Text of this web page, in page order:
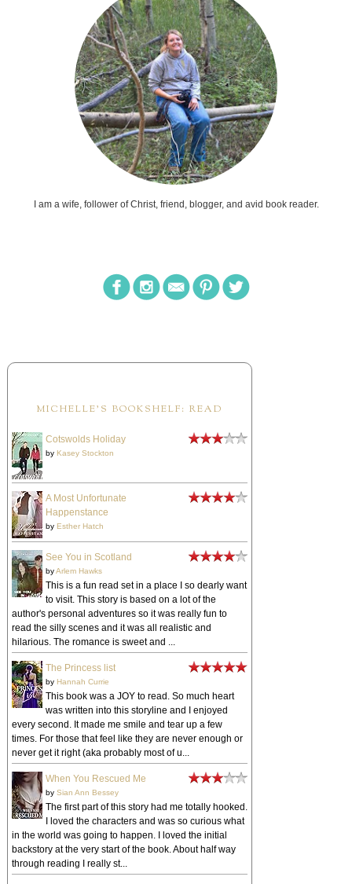
I am a wife, follower of Christ, friend, blogger, and avid book reader.
MICHELLE'S BOOKSHELF: READ
Cotswolds Holiday
by Kasey Stockton
A Most Unfortunate
Happenstance
by Esther Hatch
See You in Scotland
byArlem Hawks
This is a fun read set in a place I so dearly want
to visit. This story is based on a lot of the
author's personal adventures so it was really fun to
read the silly scenes and it was all realistic and
hilarious. The romance is sweet and ...
The Princess list
by Hannah Currie
This book was a JOY to read. So much heart
was written into this storyline and I enjoyed
every second. It made me smile and tear up a few
times. For those that feel like they are never enough or
never get it right (aka probably most of u...
When You Rescued Me
by Sian Ann Bessey
The first part of this story had me totally hooked.
I loved the characters and was so curious what
in the world was going to happen. I loved the initial
backstory at the very start of the book. About half way
through reading I really st...